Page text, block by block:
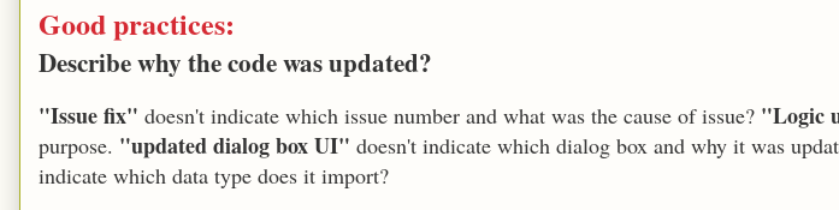
Good practices:
Describe why the code was updated?
"Issue fix" doesn't indicate which issue number and what was the cause of issue? "Logic
purpose. "updated dialog box UI" doesn't indicate which dialog box and why it was
indicate which data type does it import?